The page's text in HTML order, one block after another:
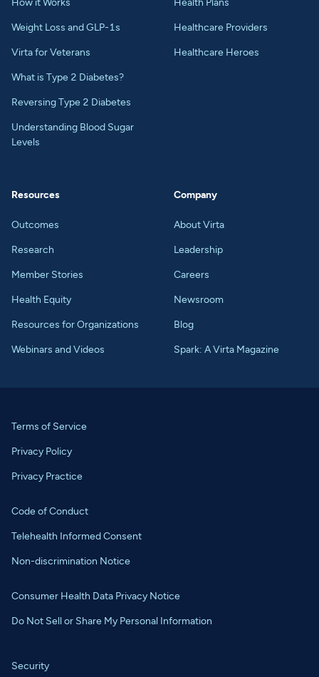
Weight Loss and GLP-1s
Virta for Veterans
What is Type 2 Diabetes?
Reversing Type 2 Diabetes
Understanding Blood Sugar
Levels
Healthcare Providers
Healthcare Heroes
Resources
Outcomes
Research
Member Stories
Health Equity
Resources for Organizations
Webinars and Videos
Company
About Virta
Leadership
Careers
Newsroom
Blog
Spark: A Virta Magazine
Terms of Service
Privacy Policy
Privacy Practice
Code of Conduct
Telehealth Informed Consent
Non-discrimination Notice
Consumer Health Data Privacy Notice
Do Not Sell or Share My Personal Information
Security